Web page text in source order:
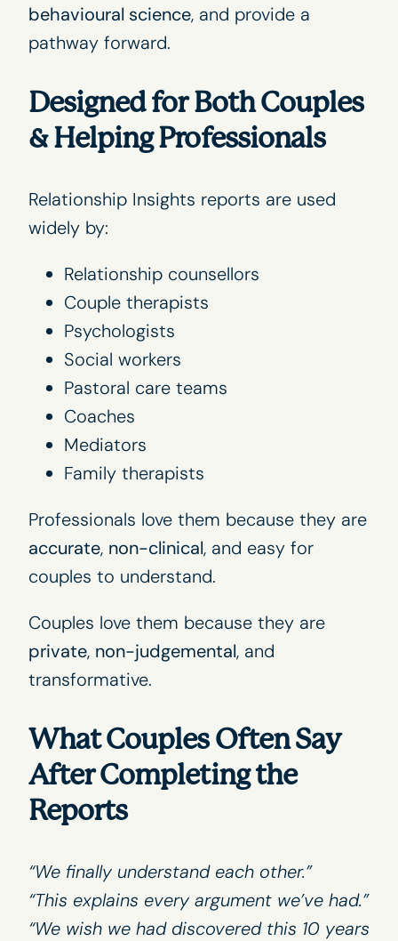
behavioural science, and provide a
pathway forward.
Designed for Both Couples
& Helping Professionals
Relationship Insights reports are used
widely by:
Relationship counsellors
Couple therapists
Psychologists
Social workers
Pastoral care teams
Coaches
Mediators
Family therapists
Professionals love them because they are
accurate, non-clinical, and easy for
couples to understand.
Couples love them because they are
private, non-judgemental, and
transformative.
What Couples Often Say
After Completing the
Reports
“We finally understand each other.”
“This explains every argument we’ve had.”
“We wish we had discovered this 10 years